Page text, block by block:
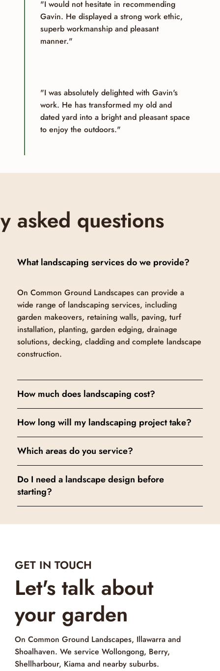
"I would not hesitate in recommending
Gavin. He displayed a strong work ethic,
superb workmanship and pleasant
manner."
"I was absolutely delighted with Gavin's
work. He has transformed my old and
dated yard into a bright and pleasant space
to enjoy the outdoors."
asked questions
What landscaping services do we provide?
On Common Ground Landscapes can provide a
wide range of landscaping services, including
garden makeovers, retaining walls, paving, turf
installation, planting, garden edging, drainage
solutions, decking, cladding and complete landscape
construction.
How much does landscaping cost?
How long will my landscaping project take?
Which areas do you service?
Do I need a landscape design before
starting?
GET IN TOUCH
Let's talk about
your garden
On Common Ground Landscapes, Illawarra and
Shoalhaven. We service Wollongong, Berry,
Shellharbour, Kiama and nearby suburbs.